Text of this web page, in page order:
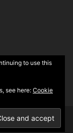
by Sydney
to use this
see here: Cookie